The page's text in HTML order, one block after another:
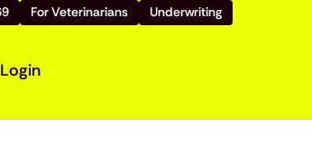
For Veterinarians Underwriting
Login